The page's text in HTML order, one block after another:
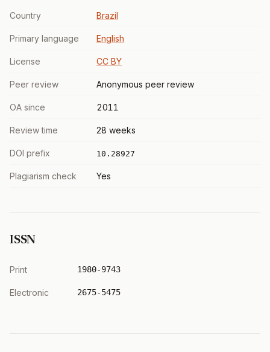
Country Brazil
Primary language English
License CC BY
Peer review Anonymous peer review
OA since 2011
Review time 28 weeks
DOI prefix 10.28927
Plagiarism check Yes
ISSN
Print 1980-9743
Electronic 2675-5475